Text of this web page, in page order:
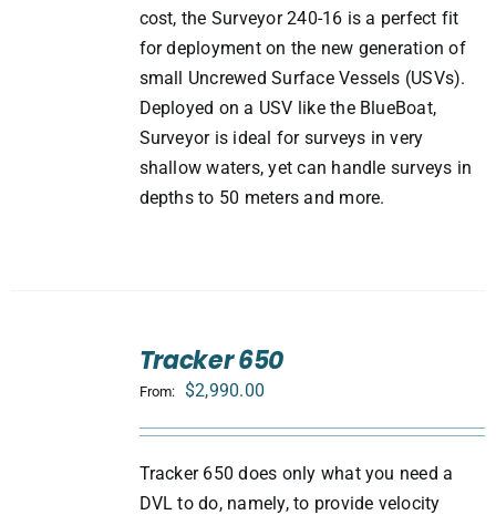
cost, the Surveyor 240-16 is a perfect fit
for deployment on the new generation of
small Uncrewed Surface Vessels (USVs).
Deployed on a USV like the BlueBoat,
Surveyor is ideal for surveys in very
shallow waters, yet can handle surveys in
depths to 50 meters and more.
Tracker 650
From: $2,990.00
Tracker 650 does only what you need a
DVL to do, namely, to provide velocity